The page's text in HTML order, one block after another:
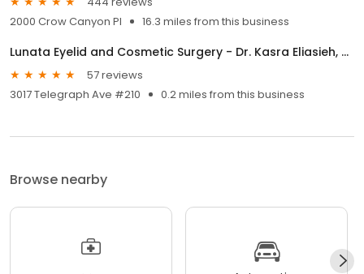
2000 Crow Canyon Pl
16.3 miles from this business
Lunata Eyelid and Cosmetic Surgery - Dr. Kasra Eliasieh, MD
57 reviews
3017 Telegraph Ave #210
0.2 miles from this business
Browse nearby